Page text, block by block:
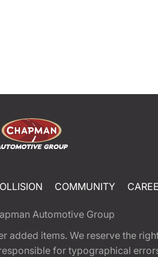
COMMUNITY
Automotive Group
items. We reserve the
for typographical